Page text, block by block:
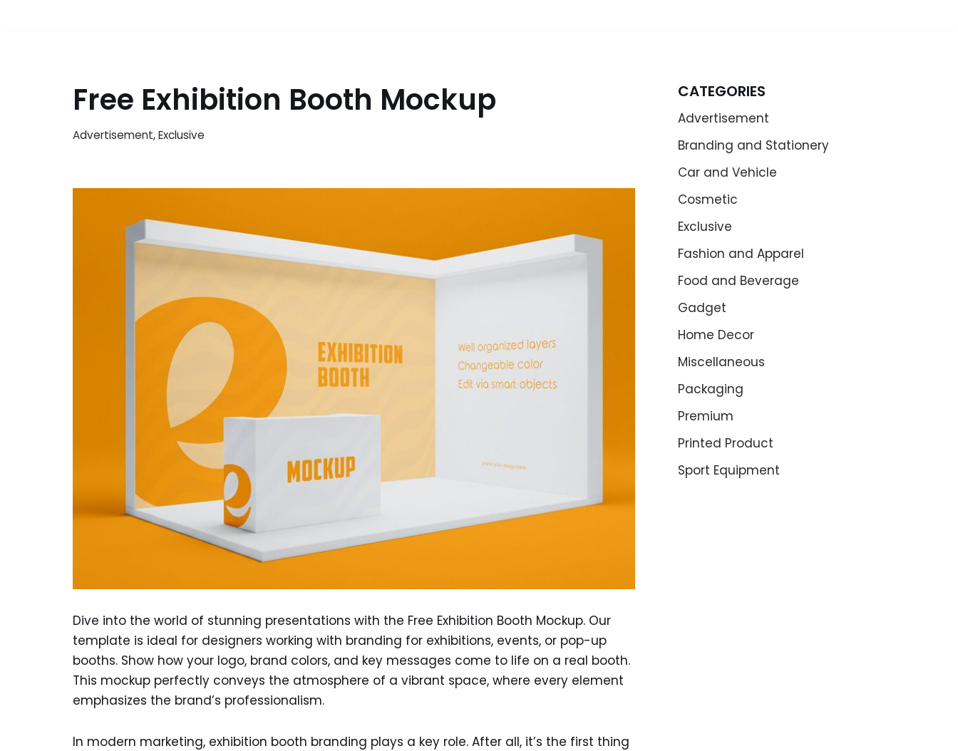
Free Exhibition Booth Mockup
Advertisement,Exclusive
Dive into the world of stunning presentations with the Free Exhibition Booth Mockup. Our
template is ideal for designers working with branding for exhibitions, events, or pop-up
booths. Show how your logo, brand colors, and key messages come to life on a real booth.
This mockup perfectly conveys the atmosphere of a vibrant space, where every element
emphasizes the brand’s professionalism.
In modern marketing, exhibition booth branding plays a key role. After all, it’s the first thing
CATEGORIES
Advertisement
Branding and Stationery
Car and Vehicle
Cosmetic
Exclusive
Fashion and Apparel
Food and Beverage
Gadget
Home Decor
Miscellaneous
Packaging
Premium
Printed Product
Sport Equipment